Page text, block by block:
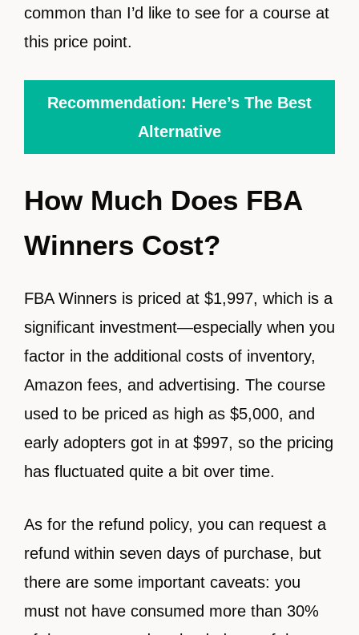
common than I’d like to see for a course at
this price point.
Recommendation: Here’s The Best
Alternative
How Much Does FBA
Winners Cost?
FBA Winners is priced at $1,997, which is a
significant investment—especially when you
factor in the additional costs of inventory,
Amazon fees, and advertising. The course
used to be priced as high as $5,000, and
early adopters got in at $997, so the pricing
has fluctuated quite a bit over time.
As for the refund policy, you can request a
refund within seven days of purchase, but
there are some important caveats: you
must not have consumed more than 30%